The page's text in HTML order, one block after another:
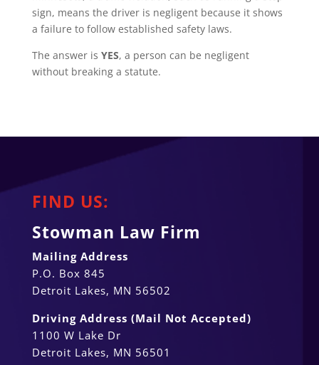
sign, means the driver is negligent because it shows
a failure to follow established safety laws.
The answer is YES, a person can be negligent
without breaking a statute.
FIND US:
Stowman Law Firm
Mailing Address
P.O. Box 845
Detroit Lakes, MN 56502
Driving Address (Mail Not Accepted)
1100 W Lake Dr
Detroit Lakes, MN 56501